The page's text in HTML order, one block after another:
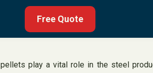
Free Quote
play a vital role in the steel